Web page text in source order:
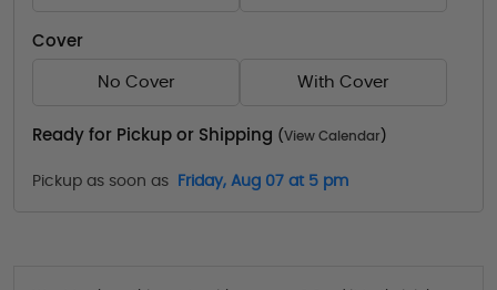
Cover
No Cover With Cover
Ready for Pickup or Shipping ( View Calendar )
Pickup as soon as Friday, Aug 07 at 5 pm